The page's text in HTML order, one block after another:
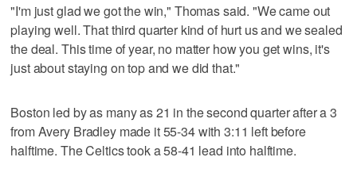
"I'm just glad we got the win," Thomas said. "We came out
playing well. That third quarter kind of hurt us and we sealed
the deal. This time of year, no matter how you get wins, it's
just about staying on top and we did that."
Boston led by as many as 21 in the second quarter after a 3
from Avery Bradley made it 55-34 with 3:11 left before
halftime. The Celtics took a 58-41 lead into halftime.